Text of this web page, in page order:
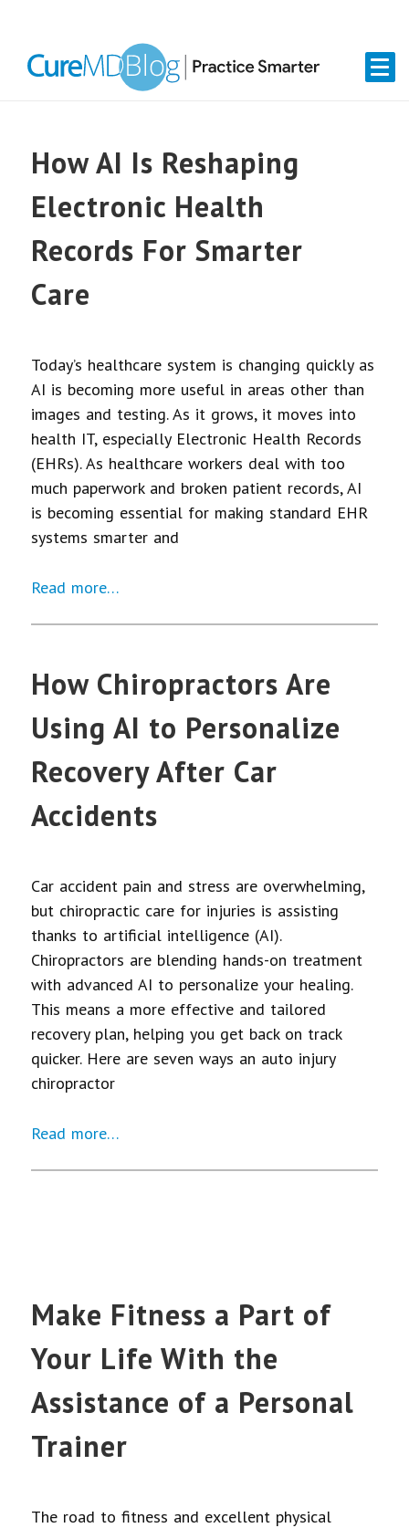
primary
content
primary
How AI Is Reshaping
Electronic Health
Records For Smarter
Care
Today’s healthcare system is changing quickly as
AI is becoming more useful in areas other than
images and testing. As it grows, it moves into
health IT, especially Electronic Health Records
(EHRs). As healthcare workers deal with too
much paperwork and broken patient records, AI
is becoming essential for making standard EHR
systems smarter and
Read more…
How Chiropractors Are
Using AI to Personalize
Recovery After Car
Accidents
Car accident pain and stress are overwhelming,
but chiropractic care for injuries is assisting
thanks to artificial intelligence (AI).
Chiropractors are blending hands-on treatment
with advanced AI to personalize your healing.
This means a more effective and tailored
recovery plan, helping you get back on track
quicker. Here are seven ways an auto injury
chiropractor
Read more…
Make Fitness a Part of
Your Life With the
Assistance of a Personal
Trainer
The road to fitness and excellent physical